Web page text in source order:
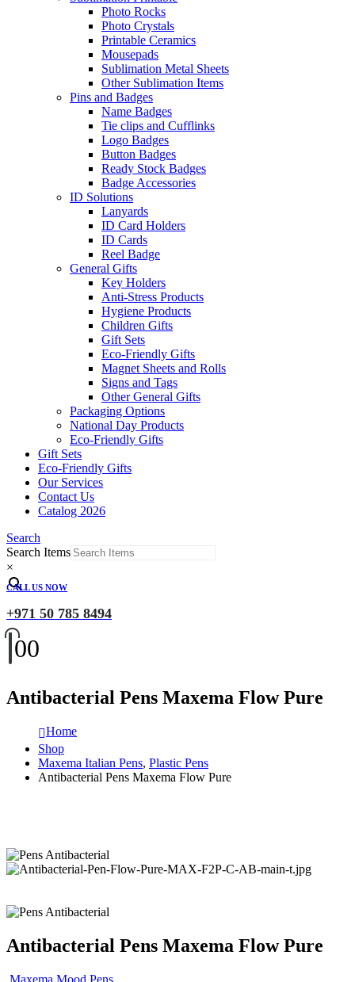
Photo Rocks
Photo Crystals
Printable Ceramics
Mousepads
Sublimation Metal Sheets
Other Sublimation Items
Pins and Badges
Name Badges
Tie clips and Cufflinks
Logo Badges
Button Badges
Ready Stock Badges
Badge Accessories
ID Solutions
Lanyards
ID Card Holders
ID Cards
Reel Badge
General Gifts
Key Holders
Anti-Stress Products
Hygiene Products
Children Gifts
Gift Sets
Eco-Friendly Gifts
Magnet Sheets and Rolls
Signs and Tags
Other General Gifts
Packaging Options
National Day Products
Eco-Friendly Gifts
Gift Sets
Eco-Friendly Gifts
Our Services
Contact Us
Catalog 2026
Search
Search Items
×
CALL US NOW
+971 50 785 8494
00
Antibacterial Pens Maxema Flow Pure
Home
Shop
Maxema Italian Pens, Plastic Pens
Antibacterial Pens Maxema Flow Pure
Antibacterial Pens Maxema Flow Pure
Maxema Mood Pens